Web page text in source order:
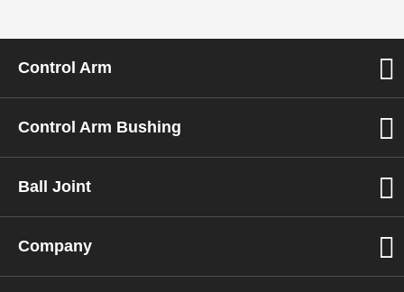
Control Arm
Control Arm Bushing
Ball Joint
Company